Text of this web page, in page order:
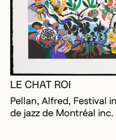
LE CHAT ROI
Pellan, Alfred, Festival
de jazz de Montréal inc.